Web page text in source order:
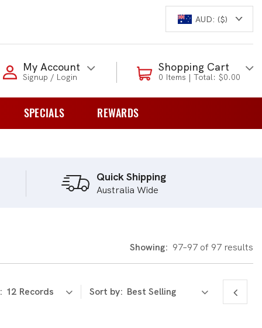
AUD: ($)
My Account
Signup / Login
Login to my account
Enter your e-mail and password:
Shopping Cart
0 Items | Total: $0.00
0 Items | Total: $0.00
SPECIALS REWARDS
Quick Shipping
Australia Wide
Showing: 97–97 of 97 results
Sort by: